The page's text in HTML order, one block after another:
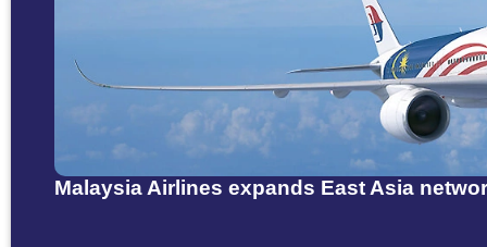
Malaysia Airlines expands East Asia